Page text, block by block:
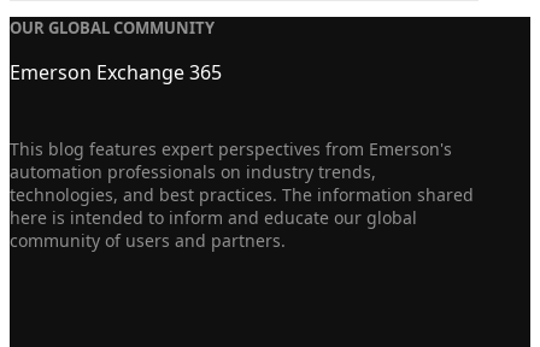
OUR GLOBAL COMMUNITY
Emerson Exchange 365
This blog features expert perspectives from Emerson's
automation professionals on industry trends,
technologies, and best practices. The information shared
here is intended to inform and educate our global
community of users and partners.